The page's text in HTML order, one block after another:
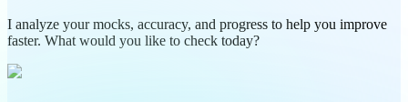
I analyze your mocks, accuracy, and progress to help you improve
faster. What would you like to check today?